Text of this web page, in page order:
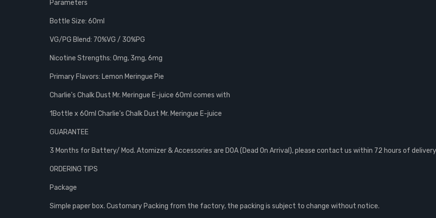
Parameters
Bottle Size: 60ml
VG/PG Blend: 70%VG / 30%PG
Nicotine Strengths: 0mg, 3mg, 6mg
Primary Flavors: Lemon Meringue Pie
Charlie's Chalk Dust Mr. Meringue E-juice 60ml comes with
1Bottle x 60ml Charlie's Chalk Dust Mr. Meringue E-juice
GUARANTEE
3 Months for Battery/ Mod. Atomizer & Accessories are DOA (Dead On Arrival), please contact us within 72 hours of
ORDERING TIPS
Package
Simple paper box. Customary Packing from the factory, the packing is subject to change without notice.